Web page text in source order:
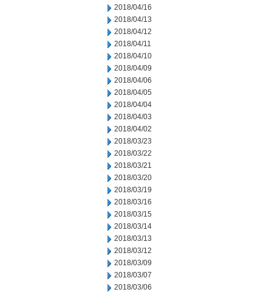
2018/04/16
2018/04/13
2018/04/12
2018/04/11
2018/04/10
2018/04/09
2018/04/06
2018/04/05
2018/04/04
2018/04/03
2018/04/02
2018/03/23
2018/03/22
2018/03/21
2018/03/20
2018/03/19
2018/03/16
2018/03/15
2018/03/14
2018/03/13
2018/03/12
2018/03/09
2018/03/07
2018/03/06